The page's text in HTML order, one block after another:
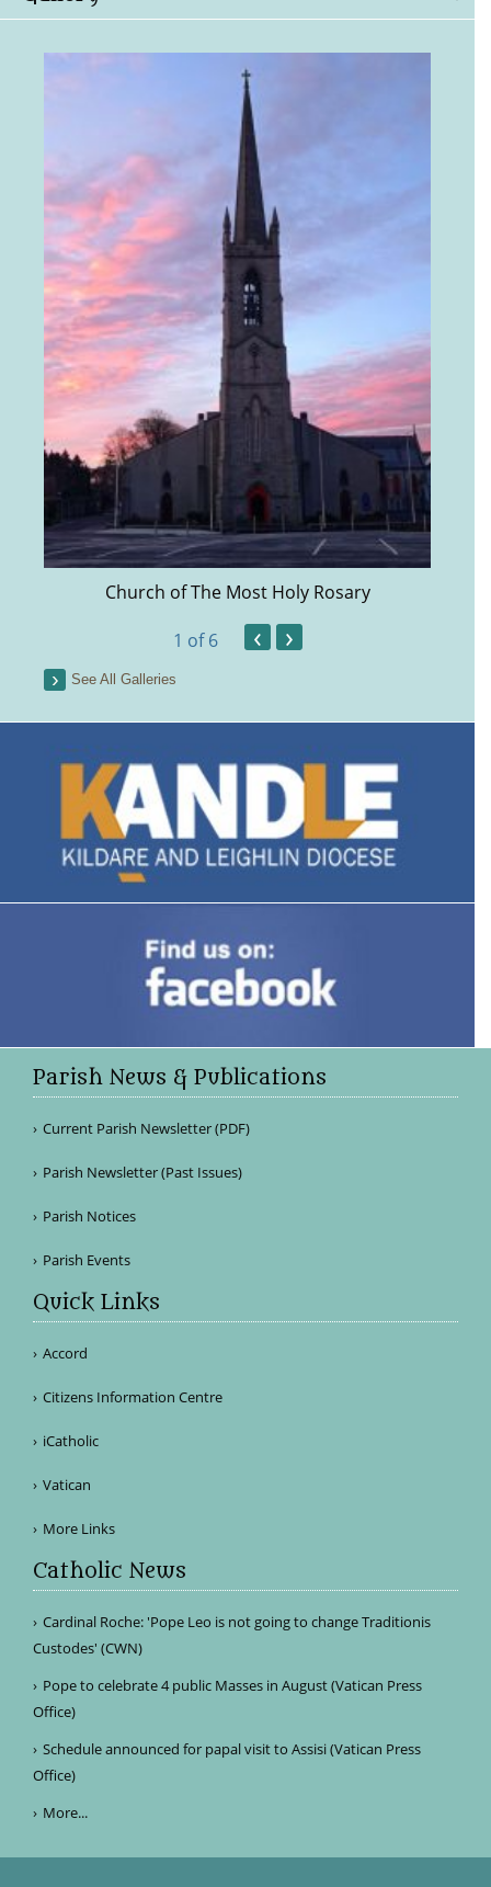
Church of The Most Holy Rosary
1 of 6 ‹ ›
See All Galleries
Parish News & Publications
Current Parish Newsletter (PDF)
Parish Newsletter (Past Issues)
Parish Notices
Parish Events
Quick Links
Accord
Citizens Information Centre
iCatholic
Vatican
More Links
Catholic News
Cardinal Roche: 'Pope Leo is not going to change Traditionis
Custodes' (CWN)
Pope to celebrate 4 public Masses in August (Vatican Press
Office)
Schedule announced for papal visit to Assisi (Vatican Press
Office)
More...